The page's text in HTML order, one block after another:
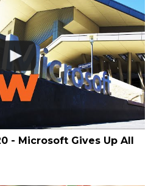
- Microsoft Gives Up All